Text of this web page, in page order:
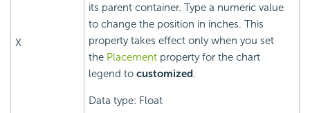
X
its parent container. Type a numeric value
to change the position in inches. This
property takes effect only when you set
the Placement property for the chart
legend to customized.
Data type: Float